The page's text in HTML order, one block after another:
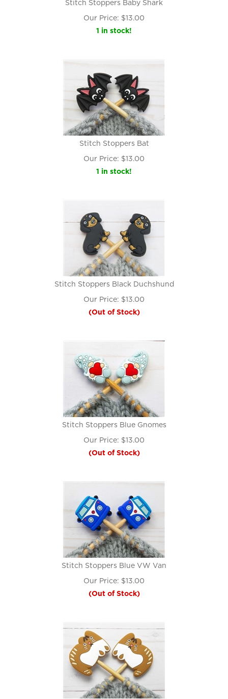
Stitch Stoppers Baby Shark
Our Price: $13.00
1 in stock!
Stitch Stoppers Bat
Our Price: $13.00
1 in stock!
Stitch Stoppers Black Duchshund
Our Price: $13.00
(Out of Stock)
Stitch Stoppers Blue Gnomes
Our Price: $13.00
(Out of Stock)
Stitch Stoppers Blue VW Van
Our Price: $13.00
(Out of Stock)